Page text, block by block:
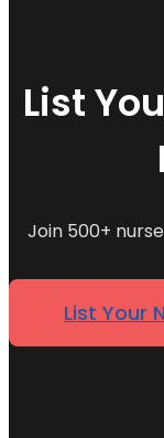
List
Join 500+
List Your